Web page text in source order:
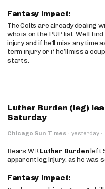
Fantasy Impact:
The Colts are already dealing
who is on the PUP list. We’ll
injury and if he’ll miss any time
term injury or if he’ll miss a
starts.
Luther Burden (leg)
Saturday
Chicago Sun Times · yesterday ·
Bears WRLuther Burdenleft
apparent leg injury, as he was
Fantasy Impact: